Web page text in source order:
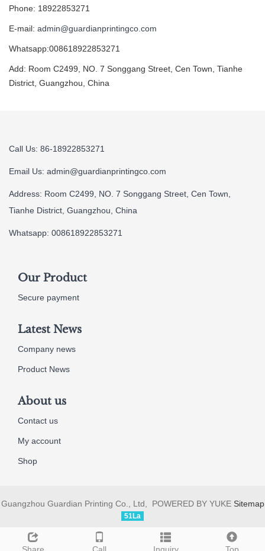
Phone: 18922853271
E-mail: admin@guardianprintingco.com
Whatsapp:008618922853271
Add: Room C2499, NO. 7 Songgang Street, Cen Town, Tianhe
District, Guangzhou, China
Call Us: 86-18922853271
Email Us: admin@guardianprintingco.com
Address: Room C2499, NO. 7 Songgang Street, Cen Town,
Tianhe District, Guangzhou, China
Whatsapp: 008618922853271
Our Product
Secure payment
Latest News
Company news
Product News
About us
Contact us
My account
Shop
Guangzhou Guardian Printing Co., Ltd, POWERED BY YUKE Sitemap
51La